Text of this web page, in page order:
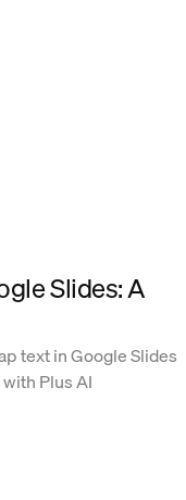
Slides: A
text in Google Slides
Plus AI